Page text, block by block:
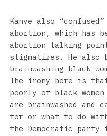
Kanye also
abortion, which has
abortion talking
stigmatizes. He also
brainwashing black
The irony here is
poorly of black
are brainwashed and
for or what to do
the Democratic party